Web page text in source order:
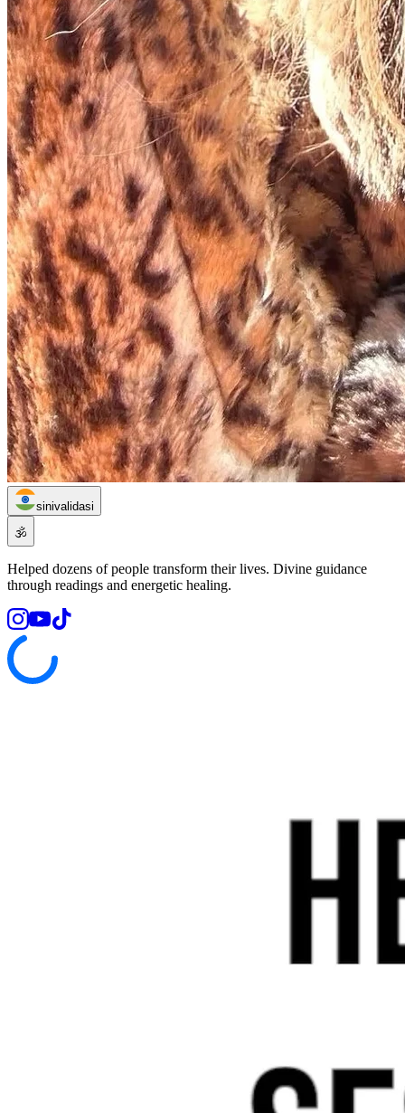
sinivalidasi
🕉️
Helped dozens of people transform their lives. Divine guidance
through readings and energetic healing.